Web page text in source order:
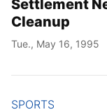
Settlement
Cleanup
Tue., May 16, 1995
SPORTS